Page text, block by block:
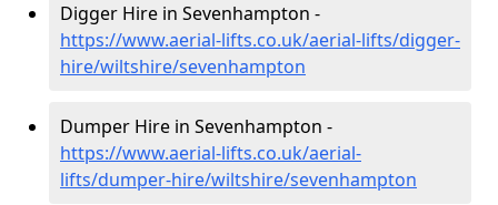
Digger Hire in Sevenhampton -
https://www.aerial-lifts.co.uk/aerial-lifts/digger-
hire/wiltshire/sevenhampton
Dumper Hire in Sevenhampton -
https://www.aerial-lifts.co.uk/aerial-
lifts/dumper-hire/wiltshire/sevenhampton